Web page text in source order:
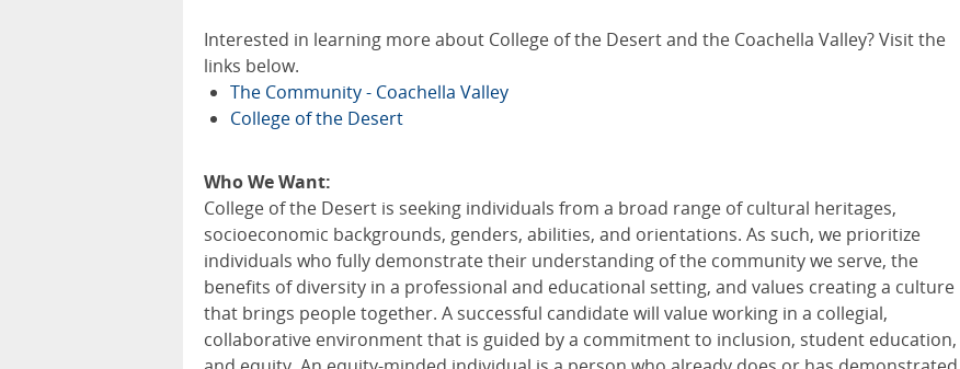
Interested in learning more about College of the Desert and the Coachella Valley? Visit the
links below.
The Community - Coachella Valley
College of the Desert
Who We Want:
College of the Desert is seeking individuals from a broad range of cultural heritages,
socioeconomic backgrounds, genders, abilities, and orientations. As such, we prioritize
individuals who fully demonstrate their understanding of the community we serve, the
benefits of diversity in a professional and educational setting, and values creating a culture
that brings people together. A successful candidate will value working in a collegial,
collaborative environment that is guided by a commitment to inclusion, student education,